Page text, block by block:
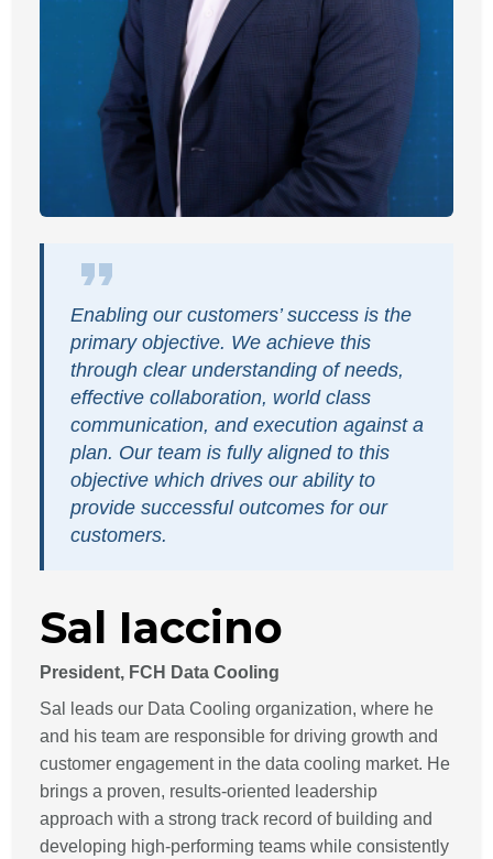
Enabling our customers’ success is the
primary objective. We achieve this
through clear understanding of needs,
effective collaboration, world class
communication, and execution against a
plan. Our team is fully aligned to this
objective which drives our ability to
provide successful outcomes for our
customers.
Sal Iaccino
President, FCH Data Cooling
Sal leads our Data Cooling organization, where he
and his team are responsible for driving growth and
customer engagement in the data cooling market. He
brings a proven, results-oriented leadership
approach with a strong track record of building and
developing high-performing teams while consistently